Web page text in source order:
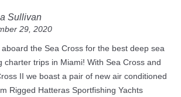
Sullivan
29, 2020
aboard the Sea Cross for the best deep sea
charter trips in Miami! With Sea Cross and
II we boast a pair of new air conditioned
Rigged Hatteras Sportfishing Yachts